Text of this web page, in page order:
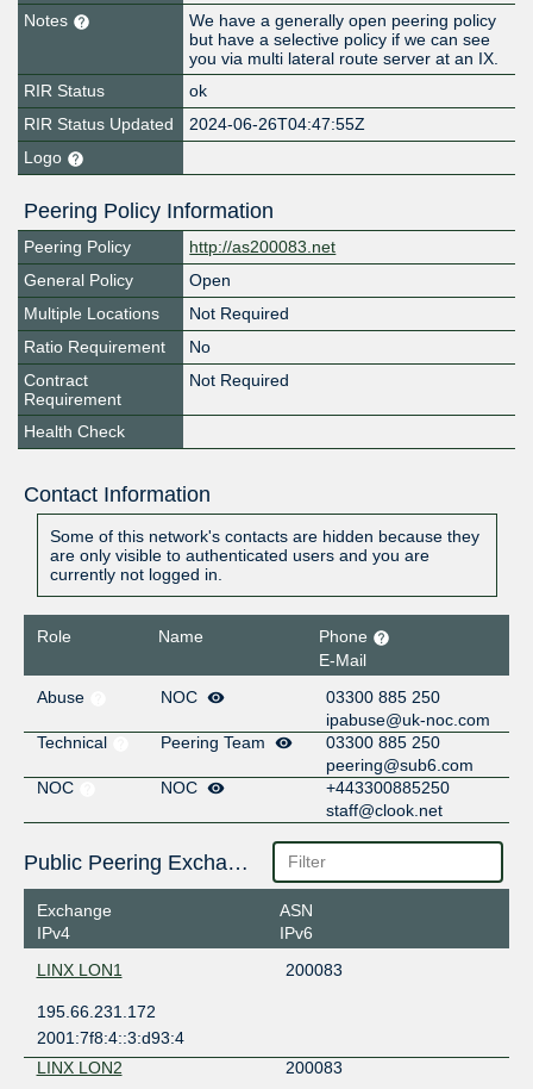
Notes
We have a generally open peering policy
but have a selective policy if we can see
you via multi lateral route server at an IX.
RIR Status
ok
RIR Status Updated
2024-06-26T04:47:55Z
Logo
Peering Policy Information
Peering Policy
http://as200083.net
General Policy
Open
Multiple Locations
Not Required
Ratio Requirement
No
Contract
Requirement
Not Required
Health Check
Contact Information
Some of this network's contacts are hidden because they
are only visible to authenticated users and you are
currently not logged in.
Role Name
Phone
E-Mail
Abuse
NOC
03300 885 250
ipabuse@uk-noc.com
Technical
Peering Team
03300 885 250
peering@sub6.com
NOC
NOC
+443300885250
staff@clook.net
Public Peering Exchange Points
Exchange
IPv4
ASN
IPv6
LINX LON1
200083
195.66.231.172
2001:7f8:4::3:d93:4
LINX LON2
200083